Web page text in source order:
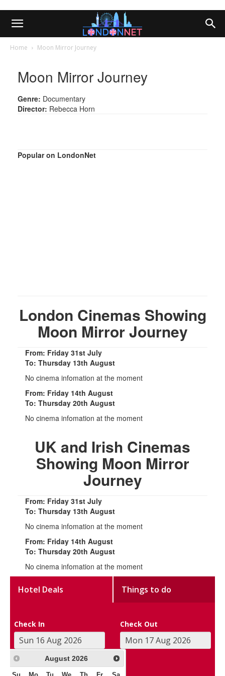
Home Moon Mirror Journey
Moon Mirror Journey
Genre: Documentary
Director: Rebecca Horn
Popular on LondonNet
London Cinemas Showing
Moon Mirror Journey
From: Friday 31st July
To: Thursday 13th August
No cinema infomation at the moment
From: Friday 14th August
To: Thursday 20th August
No cinema infomation at the moment
UK and Irish Cinemas
Showing Moon Mirror
Journey
From: Friday 31st July
To: Thursday 13th August
No cinema infomation at the moment
From: Friday 14th August
To: Thursday 20th August
No cinema infomation at the moment
Hotel Deals Things to do
Check In Check Out
August 2026